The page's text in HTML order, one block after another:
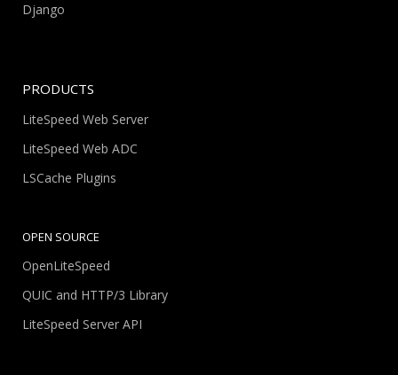
Django
PRODUCTS
LiteSpeed Web Server
LiteSpeed Web ADC
LSCache Plugins
OPEN SOURCE
OpenLiteSpeed
QUIC and HTTP/3 Library
LiteSpeed Server API